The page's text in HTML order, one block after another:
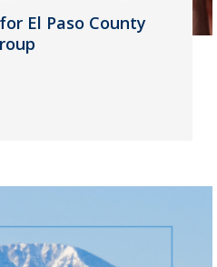
El Paso County